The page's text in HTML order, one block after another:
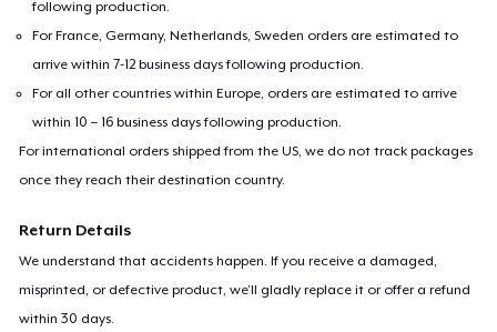
following production.
For France, Germany, Netherlands, Sweden orders are estimated to
arrive within 7-12 business days following production.
For all other countries within Europe, orders are estimated to arrive
within 10 – 16 business days following production.
For international orders shipped from the US, we do not track packages
once they reach their destination country.
Return Details
We understand that accidents happen. If you receive a damaged,
misprinted, or defective product, we’ll gladly replace it or offer a refund
within 30 days.